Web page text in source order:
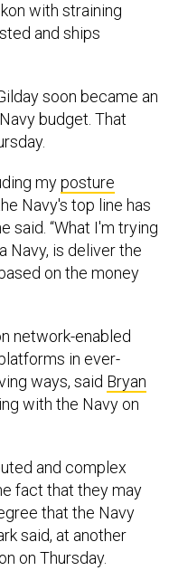
with straining
and ships
soon became an
budget. That
myposture
Navy's top line has
said. “What I'm trying
Navy, is deliver the
on the money
network-enabled
in ever-
ways, said Bryan
with the Navy on
and complex
fact that they may
that the Navy
said, at another
on Thursday.